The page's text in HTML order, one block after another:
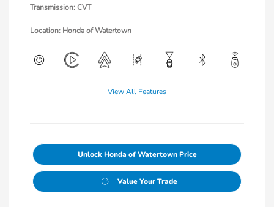
Transmission: CVT
Location: Honda of Watertown
View All Features
Unlock Honda of Watertown Price
Value Your Trade